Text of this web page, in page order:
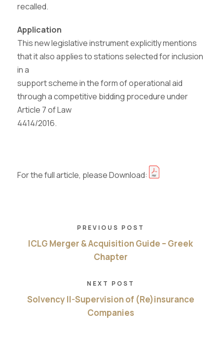
recalled.
Application
This new legislative instrument explicitly mentions
that it also applies to stations selected for inclusion
in a
support scheme in the form of operational aid
through a competitive bidding procedure under
Article 7 of Law
4414/2016.
For the full article, please Download:
PREVIOUS POST
ICLG Merger & Acquisition Guide – Greek
Chapter
NEXT POST
Solvency II-Supervision of (Re)insurance
Companies